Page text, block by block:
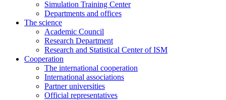
Simulation Training Center
Departments and offices
The science
Academic Council
Research Department
Research and Statistical Center of ISM
Cooperation
The international cooperation
International associations
Partner universities
Official representatives